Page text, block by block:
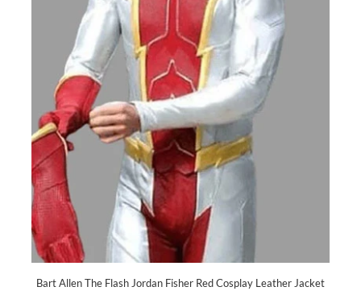
Bart Allen The Flash Jordan Fisher Red Cosplay Leather Jacket